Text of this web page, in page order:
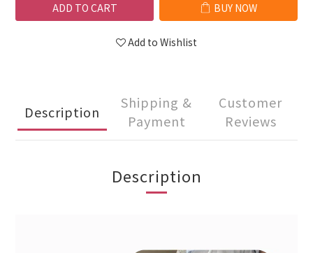
ADD TO CART BUY NOW
Add to Wishlist
Description
Shipping &
Payment
Customer
Reviews
Description